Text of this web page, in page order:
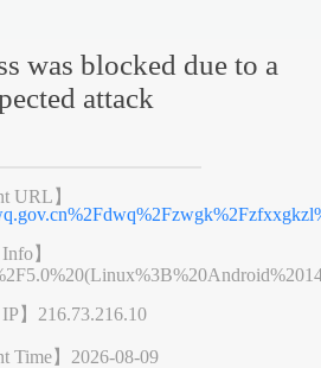
was blocked due to a
attack
URL】
】
】 216.73.216.10
Time】 2026-08-09